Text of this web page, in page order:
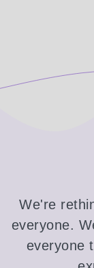
We're
everyone.
everyone